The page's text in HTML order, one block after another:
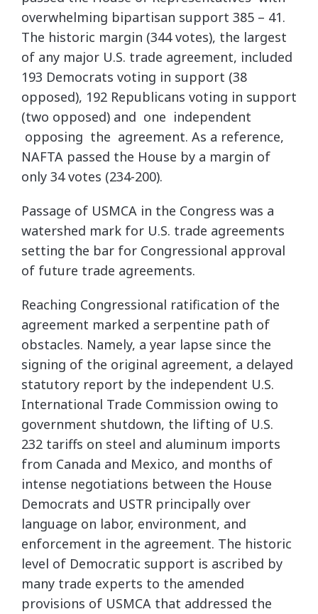
overwhelming bipartisan support 385 – 41.
The historic margin (344 votes), the largest
of any major U.S. trade agreement, included
193 Democrats voting in support (38
opposed), 192 Republicans voting in support
(two opposed) and one independent
opposing the agreement. As a reference,
NAFTA passed the House by a margin of
only 34 votes (234-200).
Passage of USMCA in the Congress was a
watershed mark for U.S. trade agreements
setting the bar for Congressional approval
of future trade agreements.
Reaching Congressional ratification of the
agreement marked a serpentine path of
obstacles. Namely, a year lapse since the
signing of the original agreement, a delayed
statutory report by the independent U.S.
International Trade Commission owing to
government shutdown, the lifting of U.S.
232 tariffs on steel and aluminum imports
from Canada and Mexico, and months of
intense negotiations between the House
Democrats and USTR principally over
language on labor, environment, and
enforcement in the agreement. The historic
level of Democratic support is ascribed by
many trade experts to the amended
provisions of USMCA that addressed the